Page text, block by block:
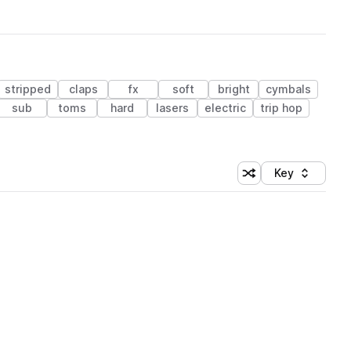
stripped claps fx soft bright
cymbals
sub toms hard lasers electric
trip hop
Shuffle random
Sort by
Key
(1 credit)
(1 credit)
(1 credit)